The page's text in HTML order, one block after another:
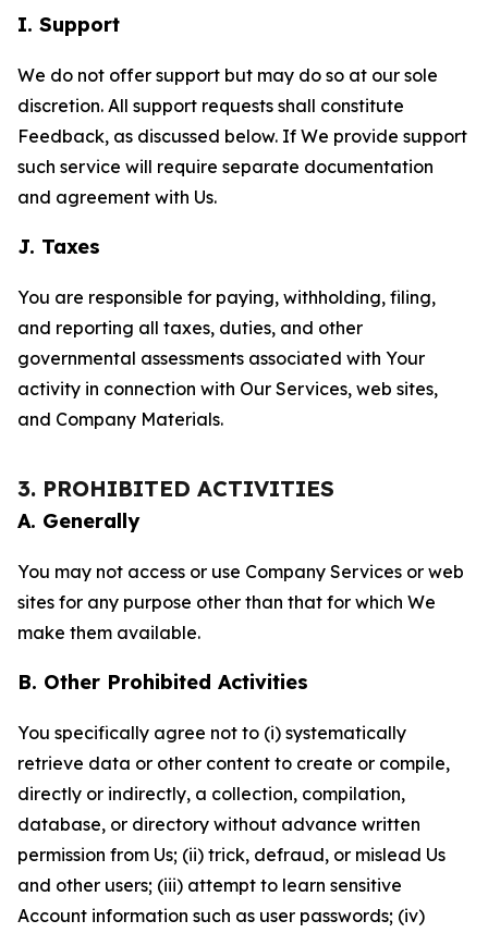
I. Support
We do not offer support but may do so at our sole
discretion. All support requests shall constitute
Feedback, as discussed below. If We provide support
such service will require separate documentation
and agreement with Us.
J. Taxes
You are responsible for paying, withholding, filing,
and reporting all taxes, duties, and other
governmental assessments associated with Your
activity in connection with Our Services, web sites,
and Company Materials.
3. PROHIBITED ACTIVITIES
A. Generally
You may not access or use Company Services or web
sites for any purpose other than that for which We
make them available.
B. Other Prohibited Activities
You specifically agree not to (i) systematically
retrieve data or other content to create or compile,
directly or indirectly, a collection, compilation,
database, or directory without advance written
permission from Us; (ii) trick, defraud, or mislead Us
and other users; (iii) attempt to learn sensitive
Account information such as user passwords; (iv)